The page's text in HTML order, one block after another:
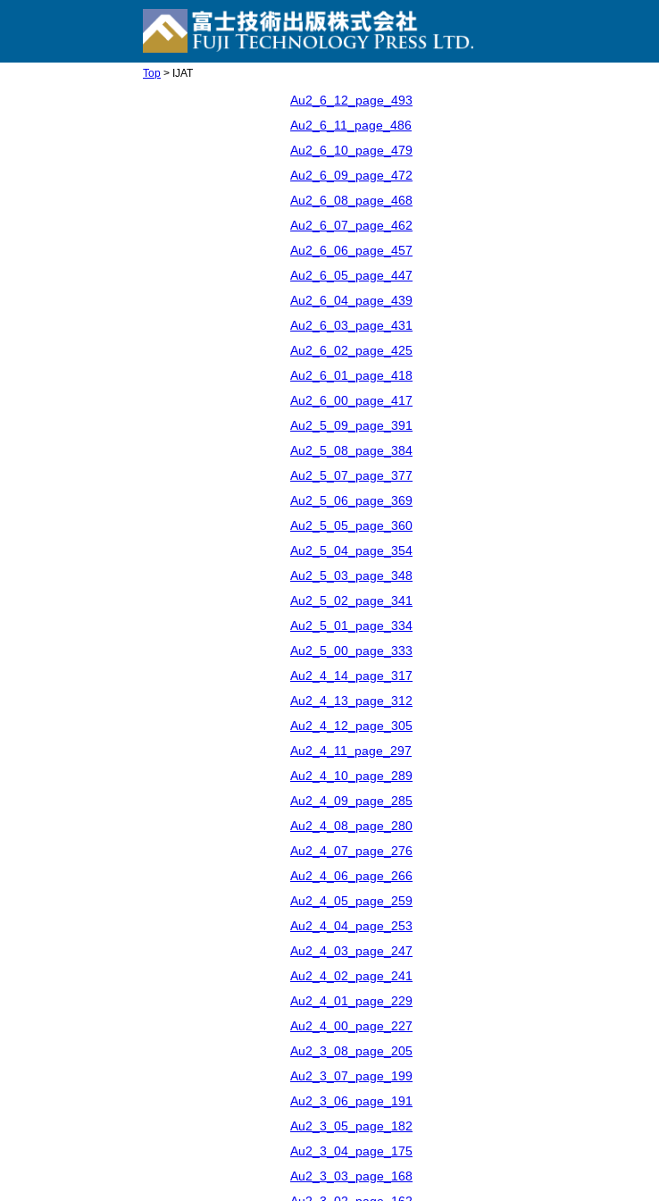
Top > IJAT
Au2_6_12_page_493
Au2_6_11_page_486
Au2_6_10_page_479
Au2_6_09_page_472
Au2_6_08_page_468
Au2_6_07_page_462
Au2_6_06_page_457
Au2_6_05_page_447
Au2_6_04_page_439
Au2_6_03_page_431
Au2_6_02_page_425
Au2_6_01_page_418
Au2_6_00_page_417
Au2_5_09_page_391
Au2_5_08_page_384
Au2_5_07_page_377
Au2_5_06_page_369
Au2_5_05_page_360
Au2_5_04_page_354
Au2_5_03_page_348
Au2_5_02_page_341
Au2_5_01_page_334
Au2_5_00_page_333
Au2_4_14_page_317
Au2_4_13_page_312
Au2_4_12_page_305
Au2_4_11_page_297
Au2_4_10_page_289
Au2_4_09_page_285
Au2_4_08_page_280
Au2_4_07_page_276
Au2_4_06_page_266
Au2_4_05_page_259
Au2_4_04_page_253
Au2_4_03_page_247
Au2_4_02_page_241
Au2_4_01_page_229
Au2_4_00_page_227
Au2_3_08_page_205
Au2_3_07_page_199
Au2_3_06_page_191
Au2_3_05_page_182
Au2_3_04_page_175
Au2_3_03_page_168